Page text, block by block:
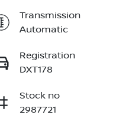
Transmission
Automatic
Registration
DXT178
Stock no
2987721